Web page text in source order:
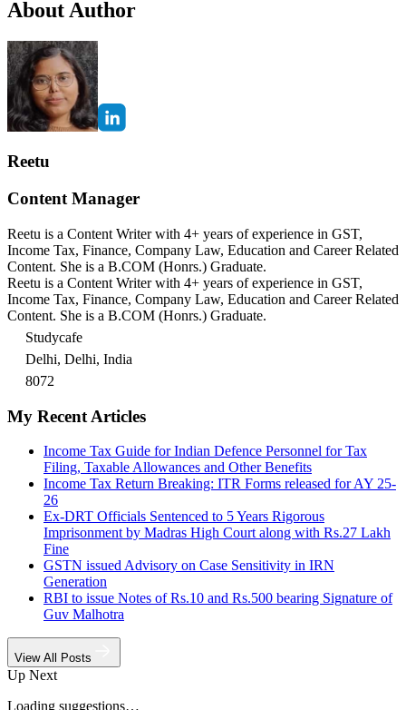
About Author
Reetu
Content Manager
Reetu is a Content Writer with 4+ years of experience in GST,
Income Tax, Finance, Company Law, Education and Career Related
Content. She is a B.COM (Honrs.) Graduate.
Reetu is a Content Writer with 4+ years of experience in GST,
Income Tax, Finance, Company Law, Education and Career Related
Content. She is a B.COM (Honrs.) Graduate.
Studycafe
Delhi, Delhi, India
8072
My Recent Articles
Income Tax Guide for Indian Defence Personnel for Tax
Filing, Taxable Allowances and Other Benefits
Income Tax Return Breaking: ITR Forms released for AY 25-
26
Ex-DRT Officials Sentenced to 5 Years Rigorous
Imprisonment by Madras High Court along with Rs.27 Lakh
Fine
GSTN issued Advisory on Case Sensitivity in IRN
Generation
RBI to issue Notes of Rs.10 and Rs.500 bearing Signature of
Guv Malhotra
View All Posts
Up Next
Loading suggestions…